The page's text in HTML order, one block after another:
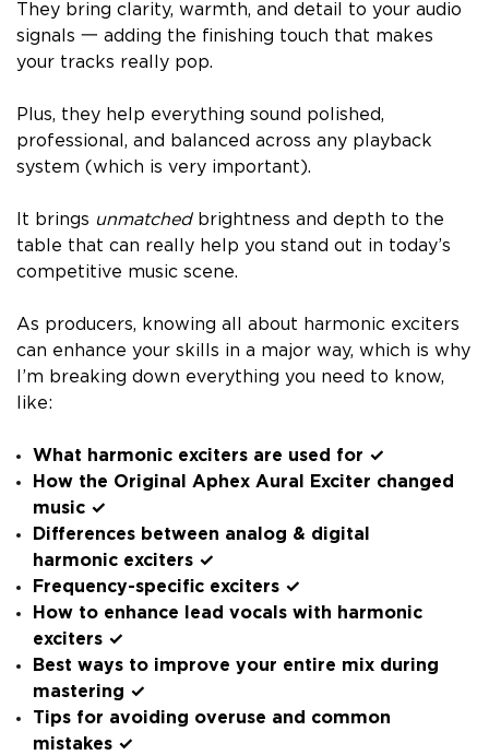
They bring clarity, warmth, and detail to your audio
signals 一 adding the finishing touch that makes
your tracks really pop.
Plus, they help everything sound polished,
professional, and balanced across any playback
system (which is very important).
It brings unmatchedbrightness and depth to the
table that can really help you stand out in today’s
competitive music scene.
As producers, knowing all about harmonic exciters
can enhance your skills in a major way, which is why
I’m breaking down everything you need to know,
like:
What harmonic exciters are used for ✓
How the Original Aphex Aural Exciter changed
music ✓
Differences between analog & digital
harmonic exciters ✓
Frequency-specific exciters ✓
How to enhance lead vocals with harmonic
exciters ✓
Best ways to improve your entire mix during
mastering ✓
Tips for avoiding overuse and common
mistakes ✓